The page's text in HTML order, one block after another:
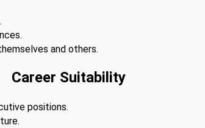
and others.
Career Suitability
positions.